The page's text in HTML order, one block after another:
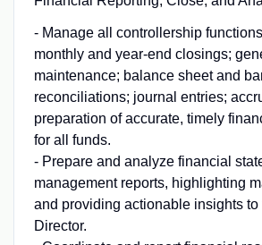
- Manage all controllership
monthly and year-end closings;
maintenance; balance sheet and
reconciliations; journal entries;
preparation of accurate, timely
for all funds.
- Prepare and analyze financial
management reports, highlighting
and providing actionable insights to
Director.